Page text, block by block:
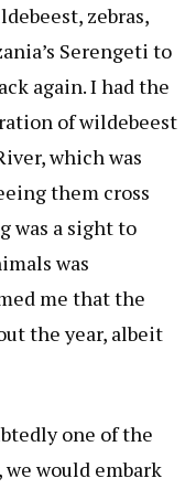
zebras,
Serengeti to
again. I had the
of wildebeest
which was
them cross
was a sight to
was
me that the
the year, albeit
one of the
would embark